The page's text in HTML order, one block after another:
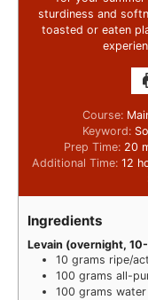
sturdiness and
toasted or eaten
Course:
Keyword:
Prep Time: 20
Additional Time: 12
Ingredients
Levain (overnight,
10 grams ripe/
100 grams all-
100 grams water